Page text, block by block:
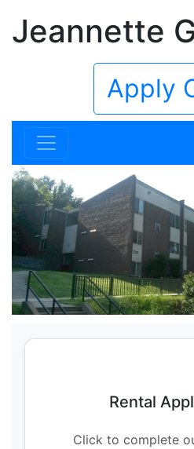
Jeannette
Apply
Rental
Click to complete